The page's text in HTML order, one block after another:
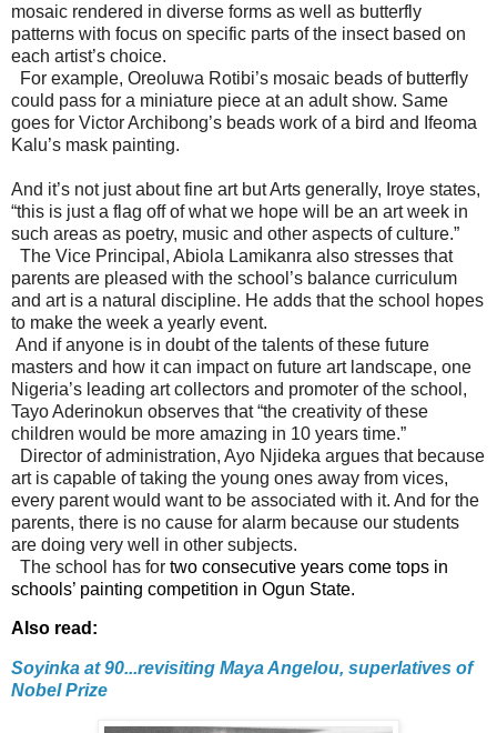
mosaic rendered in diverse forms as well as butterfly
patterns with focus on specific parts of the insect based on
each artist’s choice.
For example, Oreoluwa Rotibi’s mosaic beads of butterfly
could pass for a miniature piece at an adult show. Same
goes for Victor Archibong’s beads work of a bird and Ifeoma
Kalu’s mask painting.
And it’s not just about fine art but Arts generally, Iroye states,
“this is just a flag off of what we hope will be an art week in
such areas as poetry, music and other aspects of culture.”
The Vice Principal, Abiola Lamikanra also stresses that
parents are pleased with the school’s balance curriculum
and art is a natural discipline. He adds that the school hopes
to make the week a yearly event.
And if anyone is in doubt of the talents of these future
masters and how it can impact on future art landscape, one
Nigeria’s leading art collectors and promoter of the school,
Tayo Aderinokun observes that “the creativity of these
children would be more amazing in 10 years time.”
Director of administration, Ayo Njideka argues that because
art is capable of taking the young ones away from vices,
every parent would want to be associated with it. And for the
parents, there is no cause for alarm because our students
are doing very well in other subjects.
The school has for two consecutive years come tops in
schools’ painting competition in Ogun State.
Also read:
Soyinka at 90...revisiting Maya Angelou, superlatives of
Nobel Prize